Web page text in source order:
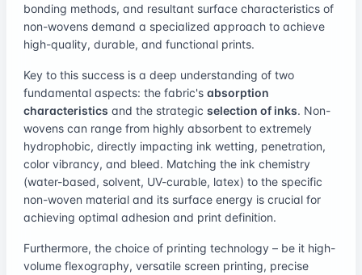
bonding methods, and resultant surface characteristics of
non-wovens demand a specialized approach to achieve
high-quality, durable, and functional prints.
Key to this success is a deep understanding of two
fundamental aspects: the fabric's absorption
characteristics and the strategic selection of inks. Non-
wovens can range from highly absorbent to extremely
hydrophobic, directly impacting ink wetting, penetration,
color vibrancy, and bleed. Matching the ink chemistry
(water-based, solvent, UV-curable, latex) to the specific
non-woven material and its surface energy is crucial for
achieving optimal adhesion and print definition.
Furthermore, the choice of printing technology – be it high-
volume flexography, versatile screen printing, precise